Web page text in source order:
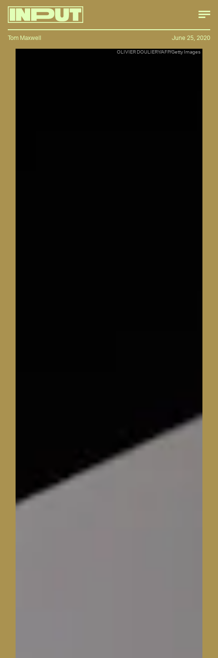
OLIVIER DOULIERY/AFP/Getty Images
Tom Maxwell June 25, 2020